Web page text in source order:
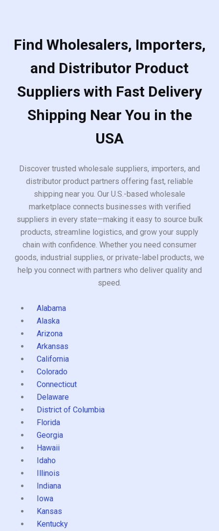
Find Wholesalers, Importers,
and Distributor Product
Suppliers with Fast Delivery
Shipping Near You in the
USA
Discover trusted wholesale suppliers, importers, and
distributor product partners offering fast, reliable
shipping near you. Our U.S.-based wholesale
marketplace connects businesses with verified
suppliers in every state—making it easy to source bulk
products, streamline logistics, and grow your supply
chain with confidence. Whether you need consumer
goods, industrial supplies, or private-label products, we
help you connect with partners who deliver quality and
speed.
Alabama
Alaska
Arizona
Arkansas
California
Colorado
Connecticut
Delaware
District of Columbia
Florida
Georgia
Hawaii
Idaho
Illinois
Indiana
Iowa
Kansas
Kentucky